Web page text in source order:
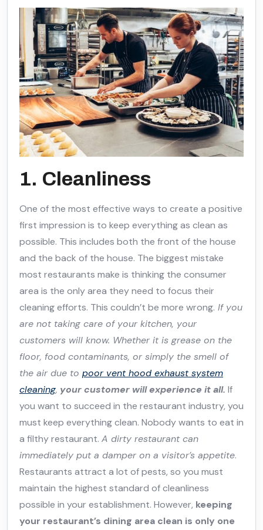
1. Cleanliness
One of the most effective ways to create a positive
first impression is to keep everything as clean as
possible. This includes both the front of the house
and the back of the house. The biggest mistake
most restaurants make is thinking the consumer
area is the only area they need to focus their
cleaning efforts. This couldn’t be more wrong. If you
are not taking care of your kitchen, your
customers will know. Whether it is grease on the
floor, food contaminants, or simply the smell of
the air due to poor vent hood exhaust system
cleaning, your customer will experience it all. If
you want to succeed in the restaurant industry, you
must keep everything clean. Nobody wants to eat in
a filthy restaurant. A dirty restaurant can
immediately put a damper on a visitor’s appetite.
Restaurants attract a lot of pests, so you must
maintain the highest standard of cleanliness
possible in your establishment. However, keeping
your restaurant’s dining area clean is only one